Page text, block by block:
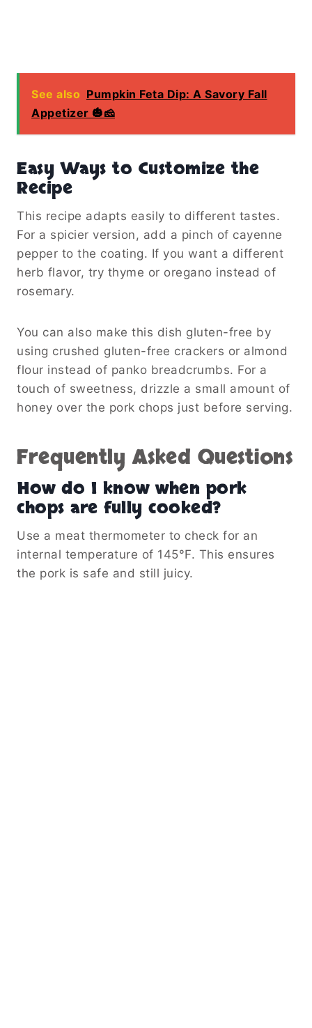
See also Pumpkin Feta Dip: A Savory Fall
Appetizer 🎃🧀
Easy Ways to Customize the
Recipe
This recipe adapts easily to different tastes.
For a spicier version, add a pinch of cayenne
pepper to the coating. If you want a different
herb flavor, try thyme or oregano instead of
rosemary.
You can also make this dish gluten-free by
using crushed gluten-free crackers or almond
flour instead of panko breadcrumbs. For a
touch of sweetness, drizzle a small amount of
honey over the pork chops just before serving.
Frequently Asked Questions
How do I know when pork
chops are fully cooked?
Use a meat thermometer to check for an
internal temperature of 145°F. This ensures
the pork is safe and still juicy.